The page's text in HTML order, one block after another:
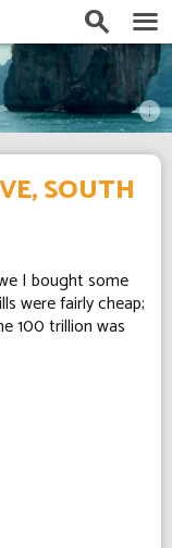
menu
search
info
SOUTH
I bought some
were fairly cheap;
100 trillion was